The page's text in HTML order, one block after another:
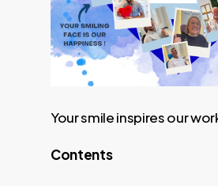
Your smile inspires our
Contents